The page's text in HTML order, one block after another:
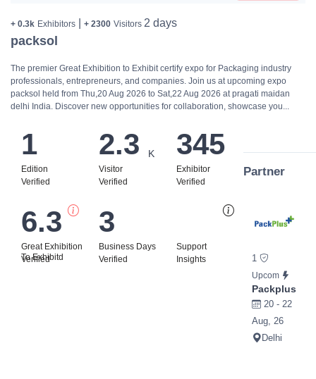
+ 0.3k Exhibitors + 2300 Visitors 2 days
packsol
The premier Great Exhibition to Exhibit certify expo for Packaging industry
professionals, entrepreneurs, and companies. Join us at upcoming expo
packsol held from Thu,20 Aug 2026 to Sat,22 Aug 2026 at pragati maidan
delhi India. Discover new opportunities for collaboration, showcase you...
Edition
1
Verified
Visitor
2.3 K
Verified
Exhibitor
345
Verified
Great Exhibition
To Exhibitd
6.3
Verified
Business Days
3
Verified
Support
Insights
Partner
1
Upcom
Packplus
20 - 22
Aug, 26
Delhi